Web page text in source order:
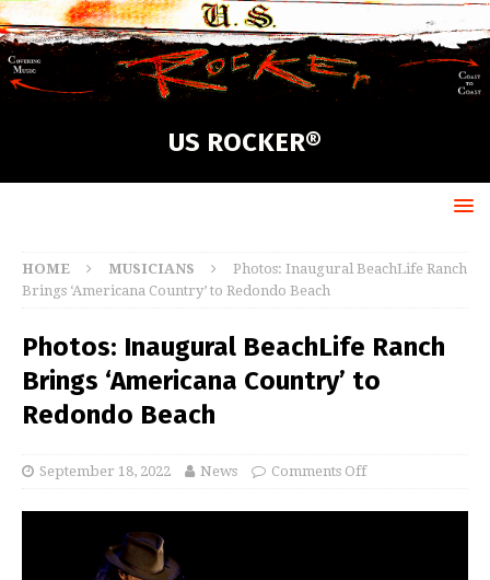
US ROCKER®
HOME MUSICIANS
Photos: Inaugural BeachLife Ranch
Brings ‘Americana Country’ to Redondo Beach
Photos: Inaugural BeachLife Ranch
Brings ‘Americana Country’ to
Redondo Beach
September 18, 2022 News Comments Off